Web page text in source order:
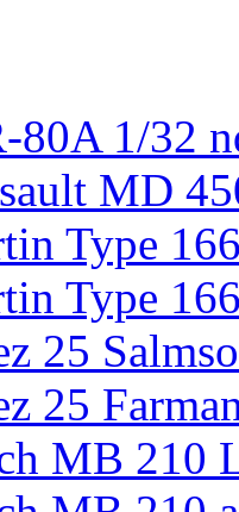
80A 1/32
MD
Type
Type
25
25
MB 210